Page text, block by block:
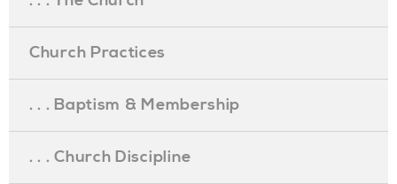
Church Practices
. . . Baptism & Membership
. . . Church Discipline